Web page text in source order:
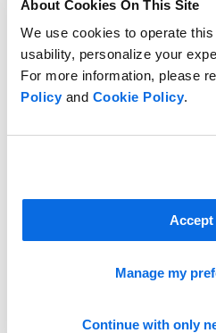
About Cookies On This Site
We use cookies to operate
usability, personalize your
For more information, please
Policyand Cookie Policy.
Accept
Manage my
Continue with only
5 Reasons Grocery Retailers Need
Read more